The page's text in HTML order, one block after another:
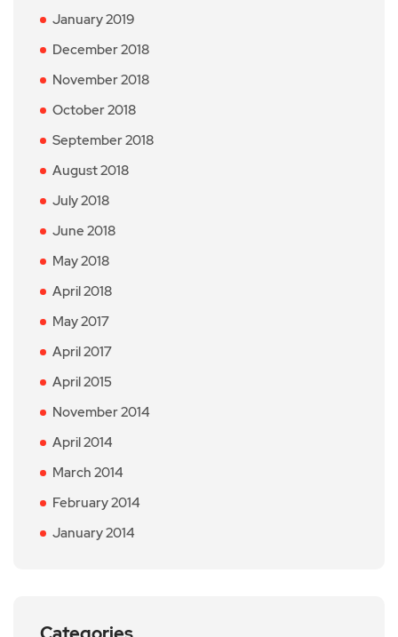
January 2019
December 2018
November 2018
October 2018
September 2018
August 2018
July 2018
June 2018
May 2018
April 2018
May 2017
April 2017
April 2015
November 2014
April 2014
March 2014
February 2014
January 2014